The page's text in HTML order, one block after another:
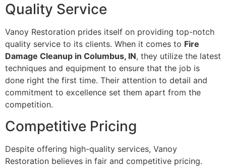
Quality Service
Vanoy Restoration prides itself on providing top-notch
quality service to its clients. When it comes to Fire
Damage Cleanup in Columbus, IN, they utilize the latest
techniques and equipment to ensure that the job is
done right the first time. Their attention to detail and
commitment to excellence set them apart from the
competition.
Competitive Pricing
Despite offering high-quality services, Vanoy
Restoration believes in fair and competitive pricing.